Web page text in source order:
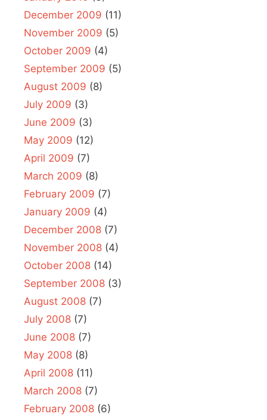
December 2009 (11)
November 2009 (5)
October 2009 (4)
September 2009 (5)
August 2009 (8)
July 2009 (3)
June 2009 (3)
May 2009 (12)
April 2009 (7)
March 2009 (8)
February 2009 (7)
January 2009 (4)
December 2008 (7)
November 2008 (4)
October 2008 (14)
September 2008 (3)
August 2008 (7)
July 2008 (7)
June 2008 (7)
May 2008 (8)
April 2008 (11)
March 2008 (7)
February 2008 (6)